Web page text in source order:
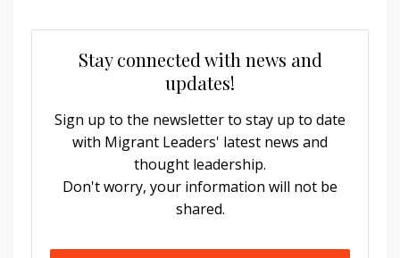
Stay connected with news and
updates!
Sign up to the newsletter to stay up to date
with Migrant Leaders' latest news and
thought leadership.
Don't worry, your information will not be
shared.